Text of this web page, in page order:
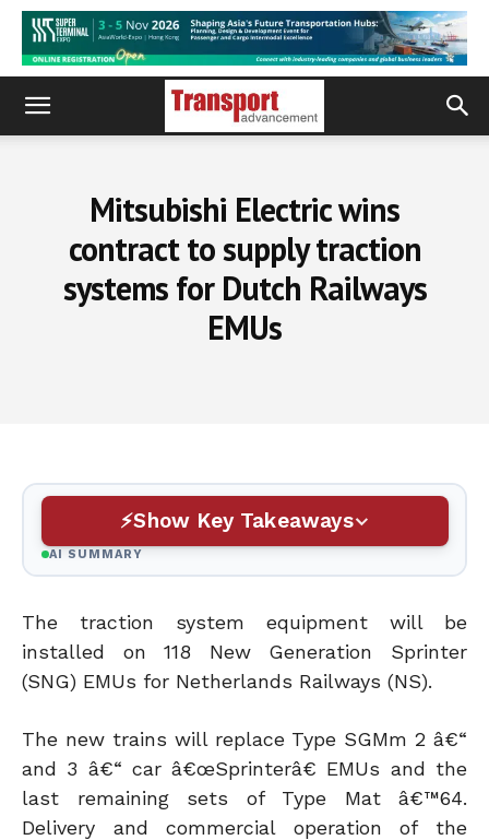
Mitsubishi Electric wins
contract to supply traction
systems for Dutch Railways
EMUs
Show Key Takeaways
AI SUMMARY
The traction system equipment will be
installed on 118 New Generation Sprinter
(SNG) EMUs for Netherlands Railways (NS).
The new trains will replace Type SGMm 2 â€“
and 3 â€“ car â€œSprinterâ€ EMUs and the
last remaining sets of Type Mat â€™64.
Delivery and commercial operation of the